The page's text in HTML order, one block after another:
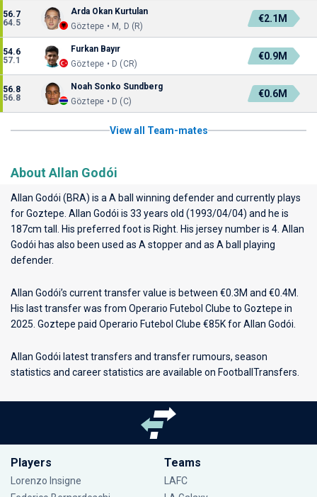
56.7
64.5
Arda Okan Kurtulan
Göztepe • M, D (R)
€2.1M
54.6
57.1
Furkan Bayır
Göztepe • D (CR)
€0.9M
56.8
56.8
Noah Sonko Sundberg
Göztepe • D (C)
€0.6M
View all Team-mates
About Allan Godói
Allan Godói (BRA) is a A ball winning defender and currently plays
forGoztepe . Allan Godói is 33 years old (1993/04/04) and he is
187cm tall. His preferred foot is Right. His jersey number is 4. Allan
Godói has also been used as A stopper and as A ball playing
defender.
Allan Godói’s current transfer value is between €0.3M and €0.4M.
His last transfer was from Operario Futebol Clube to Goztepe in
2025. Goztepe paid Operario Futebol Clube €85K for Allan Godói.
Allan Godói latest transfers and transfer rumours, season
statistics and career statistics are available on FootballTransfers.
Players
Lorenzo Insigne
Teams
LAFC